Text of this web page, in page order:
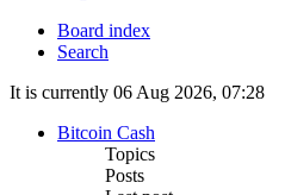
Board index
Search
It is currently 06 Aug 2026, 07:28
Bitcoin Cash
Topics
Posts